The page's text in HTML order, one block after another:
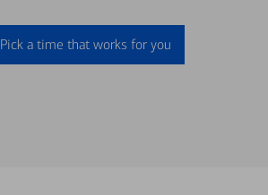
Pick a time that works for you